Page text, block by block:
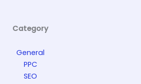
Category
General
PPC
SEO